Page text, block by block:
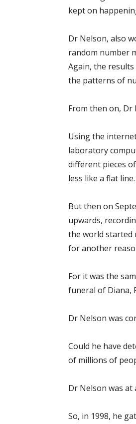
kept on
Dr Nelson, also
random number
Again, the
the patterns of
From then on, Dr
Using the
laboratory
different pieces
less like a flat line.
But then on
upwards,
the world started
for another
For it was the
funeral of Diana,
Dr Nelson was
Could he have
of millions of
Dr Nelson was at
So, in 1998, he